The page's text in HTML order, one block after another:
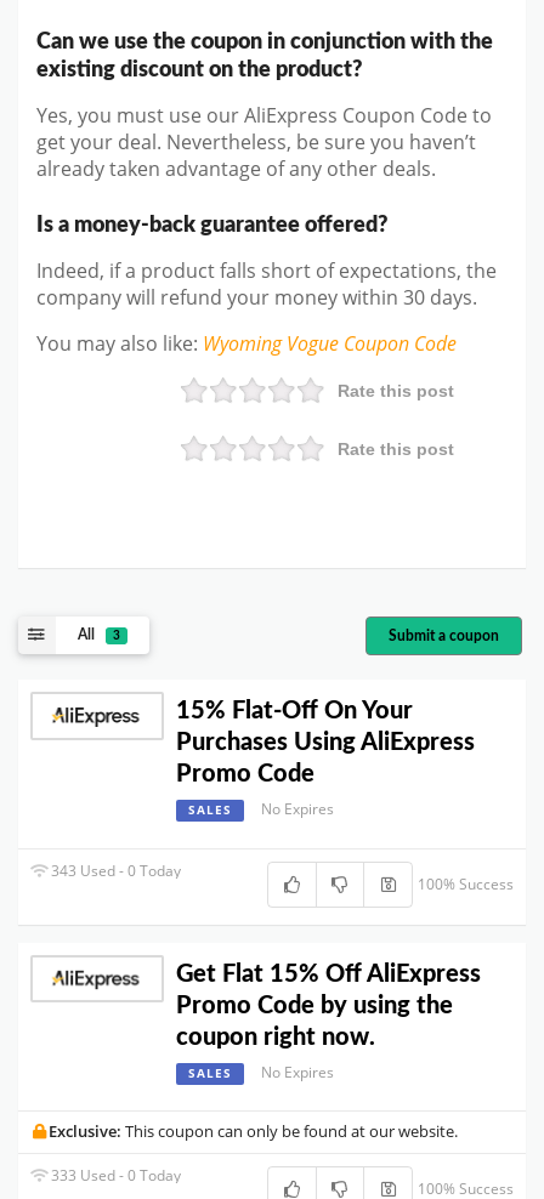
Can we use the coupon in conjunction with the
existing discount on the product?
Yes, you must use our AliExpress Coupon Code to
get your deal. Nevertheless, be sure you haven’t
already taken advantage of any other deals.
Is a money-back guarantee offered?
Indeed, if a product falls short of expectations, the
company will refund your money within 30 days.
You may also like: Wyoming Vogue Coupon Code
Rate this post
Rate this post
All 3 Submit a coupon
15% Flat-Off On Your
Purchases Using AliExpress
Promo Code
SALES No Expires
343 Used - 0 Today
100% Success
Get Flat 15% Off AliExpress
Promo Code by using the
coupon right now.
SALES No Expires
Exclusive: This coupon can only be found at our website.
333 Used - 0 Today
100% Success